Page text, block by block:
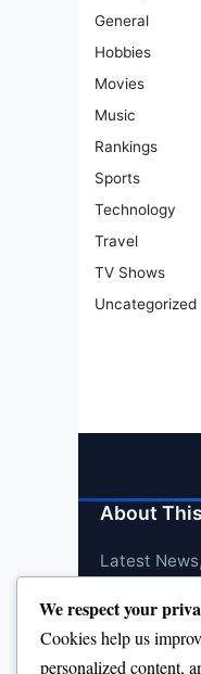
General
Hobbies
Movies
Music
Rankings
Sports
Technology
Travel
TV Shows
Uncategorized
About
Latest
We respect your
Cookies help us
personalized content,